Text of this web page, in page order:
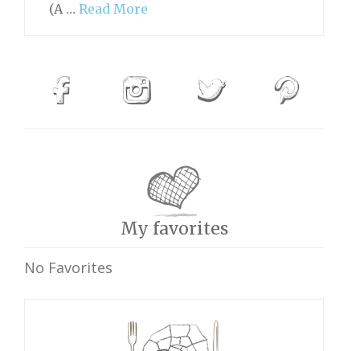
(A … Read More
My favorites
No Favorites